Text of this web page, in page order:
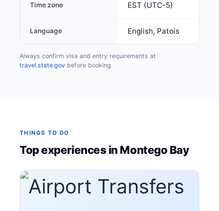
Time zone EST (UTC-5)
Language English, Patois
Always confirm visa and entry requirements at
travel.state.gov before booking.
THINGS TO DO
Top experiences in Montego Bay